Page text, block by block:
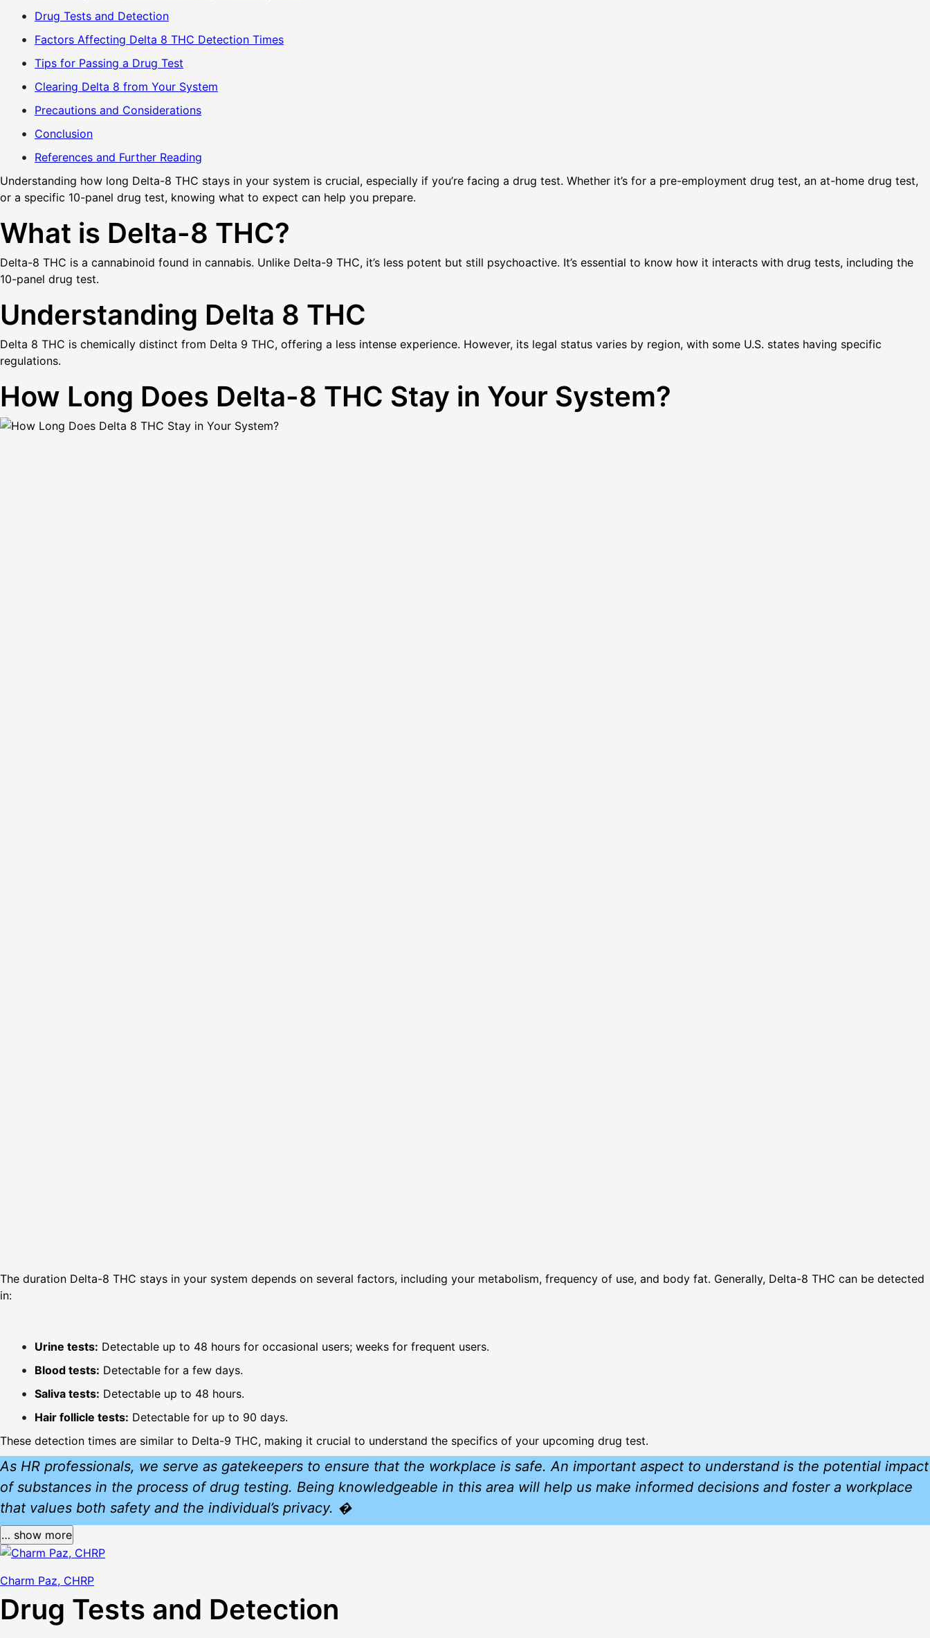
Drug Tests and Detection
Factors Affecting Delta 8 THC Detection Times
Tips for Passing a Drug Test
Clearing Delta 8 from Your System
Precautions and Considerations
Conclusion
References and Further Reading
Understanding how long Delta-8 THC stays in your system is crucial, especially if you’re facing a drug test. Whether it’s for a pre-employment drug test, an at-home drug test,
or a specific 10-panel drug test, knowing what to expect can help you prepare.
What is Delta-8 THC?
Delta-8 THC is a cannabinoid found in cannabis. Unlike Delta-9 THC, it’s less potent but still psychoactive. It’s essential to know how it interacts with drug tests, including the
10-panel drug test.
Understanding Delta 8 THC
Delta 8 THC is chemically distinct from Delta 9 THC, offering a less intense experience. However, its legal status varies by region, with some U.S. states having specific
regulations.
How Long Does Delta-8 THC Stay in Your System?
The duration Delta-8 THC stays in your system depends on several factors, including your metabolism, frequency of use, and body fat. Generally, Delta-8 THC can be detected
in:
Urine tests: Detectable up to 48 hours for occasional users; weeks for frequent users.
Blood tests: Detectable for a few days.
Saliva tests: Detectable up to 48 hours.
Hair follicle tests: Detectable for up to 90 days.
These detection times are similar to Delta-9 THC, making it crucial to understand the specifics of your upcoming drug test.
As HR professionals, we serve as gatekeepers to ensure that the workplace is safe. An important aspect to understand is the potential impact
of substances in the process of drug testing. Being knowledgeable in this area will help us make informed decisions and foster a workplace
that values both safety and the individual’s privacy. �
… show more
Charm Paz, CHRP
Drug Tests and Detection